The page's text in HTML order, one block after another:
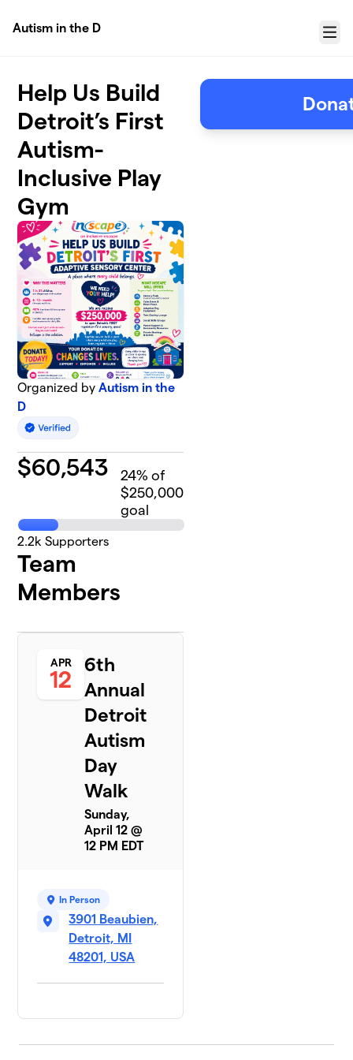
Autism in the D
Menu
Help Us Build
Detroit’s First
Autism-
Inclusive Play
Gym
Organized byAutism in the
D
$60,543 24% of
$250,000
goal
2.2k Supporters
Team
Members
APR
12
6th
Annual
Detroit
Autism
Day
Walk
Sunday,
April 12 @
12 PM EDT
In Person
3901 Beaubien,
Detroit, MI
48201, USA